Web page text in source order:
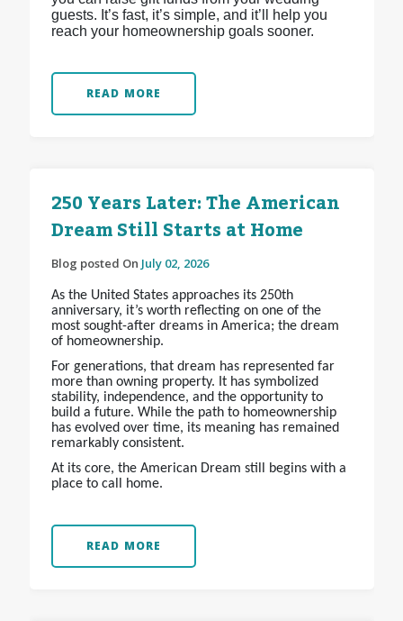
guests. It’s fast, it’s simple, and it’ll help you
reach your homeownership goals sooner.
READ MORE
250 Years Later: The American
Dream Still Starts at Home
Blog posted On July 02, 2026
As the United States approaches its 250th
anniversary, it’s worth reflecting on one of the
most sought-after dreams in America; the dream
of homeownership.
For generations, that dream has represented far
more than owning property. It has symbolized
stability, independence, and the opportunity to
build a future. While the path to homeownership
has evolved over time, its meaning has remained
remarkably consistent.
At its core, the American Dream still begins with a
place to call home.
READ MORE